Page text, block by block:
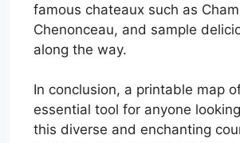
famous chateaux such as
Chenonceau, and sample
along the way.
In conclusion, a printable map
essential tool for anyone
this diverse and enchanting